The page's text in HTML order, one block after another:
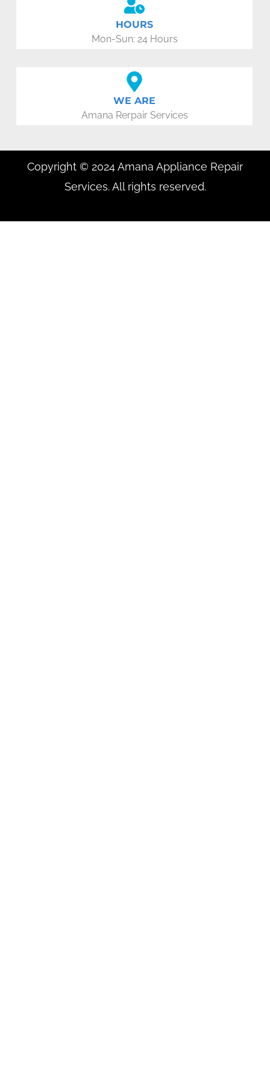
HOURS
Mon-Sun: 24 Hours
WE ARE
Amana Rerpair Services
Copyright © 2024 Amana Appliance Repair
Services. All rights reserved.